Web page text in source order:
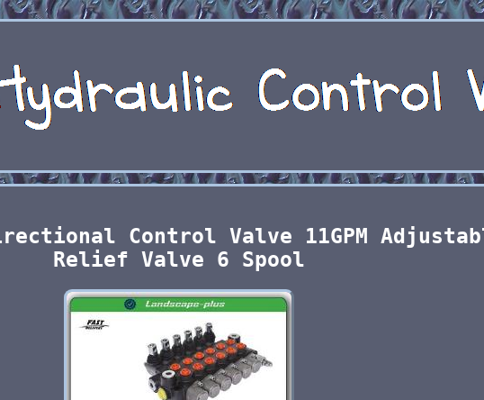
Control Valve 11GPM
Relief Valve 6 Spool